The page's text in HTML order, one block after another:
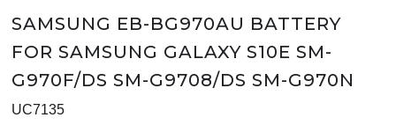
SAMSUNG EB-BG970AU BATTERY
FOR SAMSUNG GALAXY S10E SM-
G970F/DS SM-G9708/DS SM-G970N
UC7135